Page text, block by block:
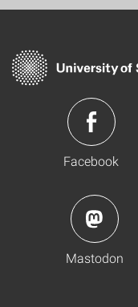
Facebook
Mastodon